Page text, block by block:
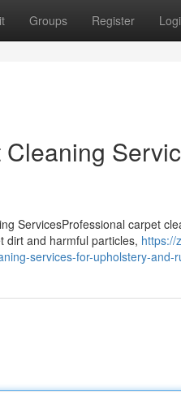
Groups Register
ServicesProfessional carpet
dirt and harmful particles, https://
services-for-upholstery-and-